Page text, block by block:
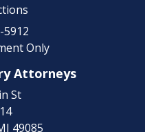
5912
Only
Attorneys
St
49085